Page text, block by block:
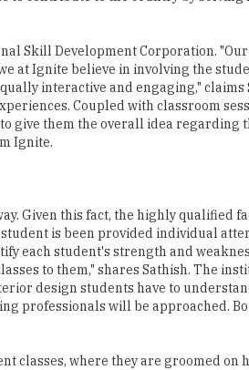
Skill Development Corporation. "Our
at Ignite believe in involving the
interactive and engaging," claims
Coupled with classroom
give them the overall idea regarding
Ignite.
Given this fact, the highly qualified
is been provided individual
each student's strength and
to them," shares Sathish. The
design students have to
professionals will be approached.
classes, where they are groomed on